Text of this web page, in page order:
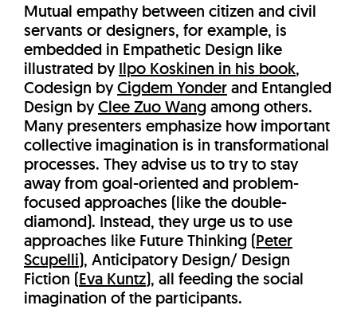
Mutual empathy between citizen and civil
servants or designers, for example, is
embedded in Empathetic Design like
illustrated byIlpo Koskinen in his book,
Codesign byCigdem Yonderand Entangled
Design byClee Zuo Wang among others.
Many presenters emphasize how important
collective imagination is in transformational
processes. They advise us to try to stay
away from goal-oriented and problem-
focused approaches (like the double-
diamond). Instead, they urge us to use
approaches like Future Thinking (Peter
Scupelli), Anticipatory Design/ Design
Fiction (Eva Kuntz), all feeding the social
imagination of the participants.